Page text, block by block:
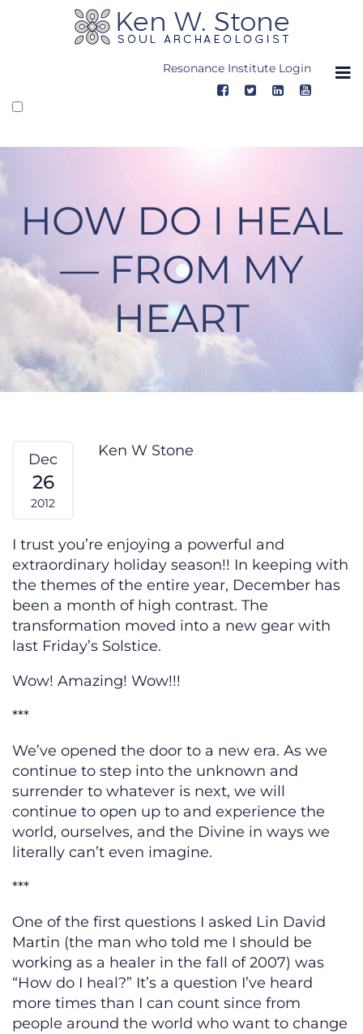
Resonance Institute Login
HOW DO I HEAL
— FROM MY
HEART
How Do I Heal — From My Heart
Dec
26
2012
Ken W Stone
I trust you’re enjoying a powerful and
extraordinary holiday season!! In keeping with
the themes of the entire year, December has
been a month of high contrast. The
transformation moved into a new gear with
last Friday’s Solstice.
Wow! Amazing! Wow!!!
***
We’ve opened the door to a new era. As we
continue to step into the unknown and
surrender to whatever is next, we will
continue to open up to and experience the
world, ourselves, and the Divine in ways we
literally can’t even imagine.
***
One of the first questions I asked Lin David
Martin (the man who told me I should be
working as a healer in the fall of 2007) was
“How do I heal?” It’s a question I’ve heard
more times than I can count since from
people around the world who want to change